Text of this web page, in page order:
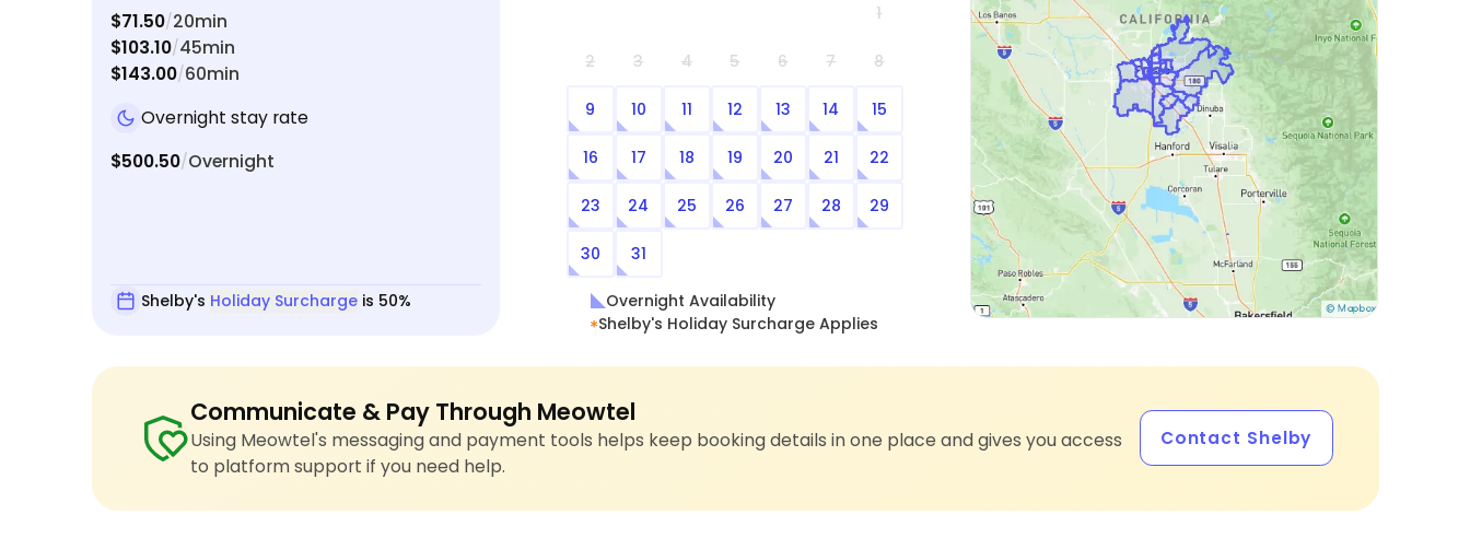
definitely hire her again.
$71.50/20min
$103.10/45min
$143.00/60min
Overnight stay rate
$500.50/Overnight
Shelby's Holiday Surcharge is 50%
1
2 3 4 5 6 7 8
9 10 11 12 13 14 15
16 17 18 19 20 21 22
23 24 25 26 27 28 29
30 31
Overnight Availability
Shelby's Holiday Surcharge Applies
Communicate & Pay Through Meowtel
Using Meowtel's messaging and payment tools helps keep booking details in one place and gives you access
to platform support if you need help.
Contact Shelby